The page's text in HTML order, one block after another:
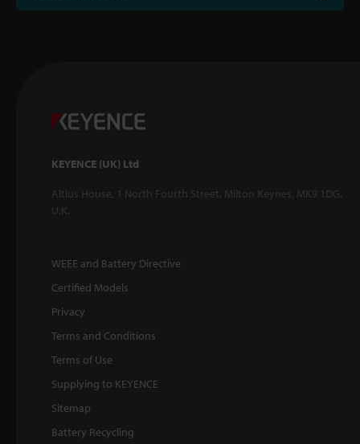
KEYENCE (UK) Ltd
Altius House, 1 North Fourth Street, Milton Keynes, MK9 1DG,
U.K.
WEEE and Battery Directive
Certified Models
Privacy
Terms and Conditions
Terms of Use
Supplying to KEYENCE
Sitemap
Battery Recycling